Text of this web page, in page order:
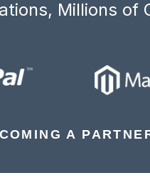
Millions of
A